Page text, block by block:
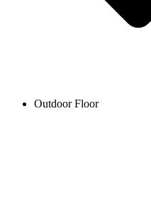
Outdoor Floor